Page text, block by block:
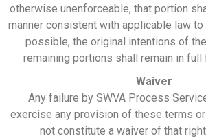
otherwise unenforceable, that portion
manner consistent with applicable law
possible, the original intentions of
remaining portions shall remain in
Waiver
Any failure by SWVA Process
exercise any provision of these terms
not constitute a waiver of that